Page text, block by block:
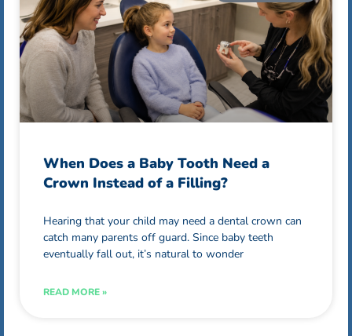
When Does a Baby Tooth Need a
Crown Instead of a Filling?
Hearing that your child may need a dental crown can
catch many parents off guard. Since baby teeth
eventually fall out, it’s natural to wonder
READ MORE »